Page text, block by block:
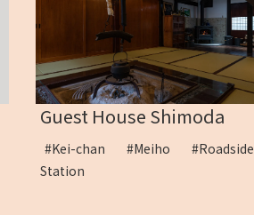
Guest House Shimoda
#Kei-chan #Meiho
#Roadside
Station